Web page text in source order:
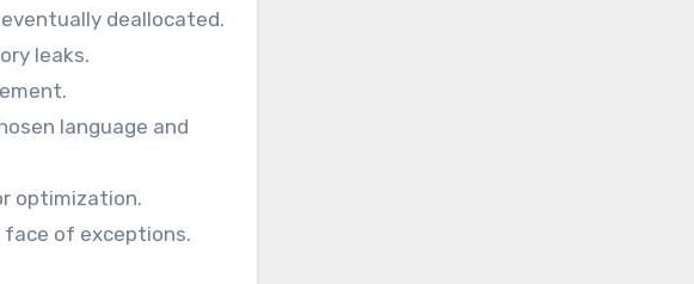
deallocated.
leaks.
language and
optimization.
face of exceptions.